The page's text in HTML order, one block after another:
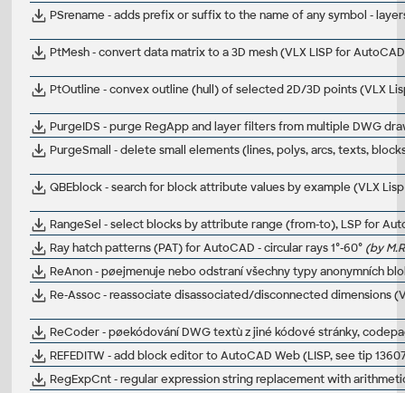
PSrename - adds prefix or suffix to the name of any symbol -
PtMesh - convert data matrix to a 3D mesh (VLX LISP for
PtOutline - convex outline (hull) of selected 2D/3D points (VLX
PurgeIDS - purge RegApp and layer filters from multiple DWG
PurgeSmall - delete small elements (lines, polys, arcs, texts,
QBEblock - search for block attribute values by example (VLX
RangeSel - select blocks by attribute range (from-to), LSP for
Ray hatch patterns (PAT) for AutoCAD - circular rays 1°-60° (by
ReAnon - pøejmenuje nebo odstraní všechny typy anonymních
Re-Assoc - reassociate disassociated/disconnected dimensions
ReCoder - pøekódování DWG textù z jiné kódové stránky,
REFEDITW - add block editor to AutoCAD Web (LISP, see tip
RegExpCnt - regular expression string replacement with